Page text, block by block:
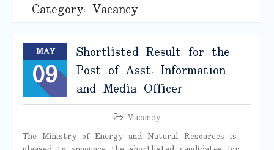
Category: Vacancy
MAY
09
Shortlisted Result for the
Post of Asst. Information
and Media Officer
Vacancy
The Ministry of Energy and Natural Resources is